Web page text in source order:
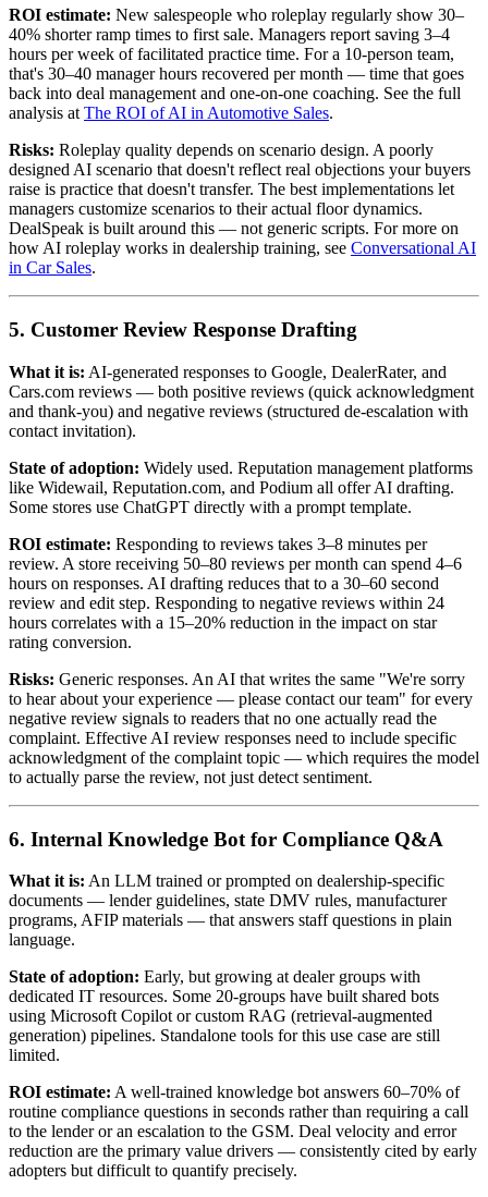
ROI estimate: New salespeople who roleplay regularly show 30–
40% shorter ramp times to first sale. Managers report saving 3–4
hours per week of facilitated practice time. For a 10-person team,
that's 30–40 manager hours recovered per month — time that goes
back into deal management and one-on-one coaching. See the full
analysis at The ROI of AI in Automotive Sales.
Risks: Roleplay quality depends on scenario design. A poorly
designed AI scenario that doesn't reflect real objections your buyers
raise is practice that doesn't transfer. The best implementations let
managers customize scenarios to their actual floor dynamics.
DealSpeak is built around this — not generic scripts. For more on
how AI roleplay works in dealership training, see Conversational AI
in Car Sales.
5. Customer Review Response Drafting
What it is: AI-generated responses to Google, DealerRater, and
Cars.com reviews — both positive reviews (quick acknowledgment
and thank-you) and negative reviews (structured de-escalation with
contact invitation).
State of adoption: Widely used. Reputation management platforms
like Widewail, Reputation.com, and Podium all offer AI drafting.
Some stores use ChatGPT directly with a prompt template.
ROI estimate: Responding to reviews takes 3–8 minutes per
review. A store receiving 50–80 reviews per month can spend 4–6
hours on responses. AI drafting reduces that to a 30–60 second
review and edit step. Responding to negative reviews within 24
hours correlates with a 15–20% reduction in the impact on star
rating conversion.
Risks: Generic responses. An AI that writes the same "We're sorry
to hear about your experience — please contact our team" for every
negative review signals to readers that no one actually read the
complaint. Effective AI review responses need to include specific
acknowledgment of the complaint topic — which requires the model
to actually parse the review, not just detect sentiment.
6. Internal Knowledge Bot for Compliance Q&A
What it is: An LLM trained or prompted on dealership-specific
documents — lender guidelines, state DMV rules, manufacturer
programs, AFIP materials — that answers staff questions in plain
language.
State of adoption: Early, but growing at dealer groups with
dedicated IT resources. Some 20-groups have built shared bots
using Microsoft Copilot or custom RAG (retrieval-augmented
generation) pipelines. Standalone tools for this use case are still
limited.
ROI estimate: A well-trained knowledge bot answers 60–70% of
routine compliance questions in seconds rather than requiring a call
to the lender or an escalation to the GSM. Deal velocity and error
reduction are the primary value drivers — consistently cited by early
adopters but difficult to quantify precisely.